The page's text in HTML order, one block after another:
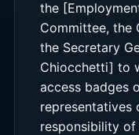
the
Committee, the
the Secretary
Chiocchetti] to
access badges
representatives
responsibility